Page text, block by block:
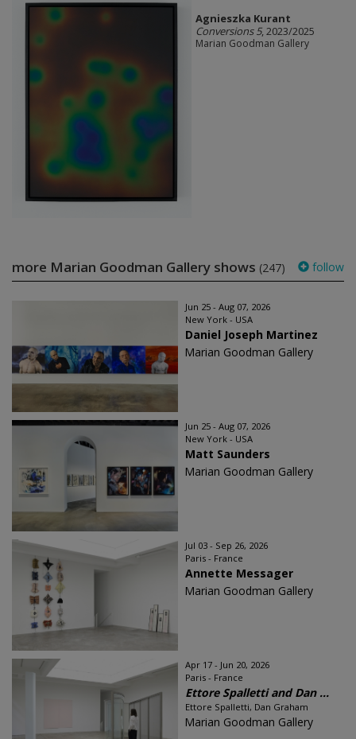
Agnieszka Kurant
Conversions 5, 2023/2025
Marian Goodman Gallery
more Marian Goodman Gallery shows (247) follow
Jun 25 - Aug 07, 2026
New York - USA
Daniel Joseph Martinez
Marian Goodman Gallery
Jun 25 - Aug 07, 2026
New York - USA
Matt Saunders
Marian Goodman Gallery
Jul 03 - Sep 26, 2026
Paris - France
Annette Messager
Marian Goodman Gallery
Apr 17 - Jun 20, 2026
Paris - France
Ettore Spalletti and Dan ...
Ettore Spalletti, Dan Graham
Marian Goodman Gallery